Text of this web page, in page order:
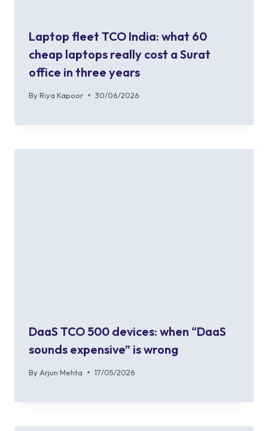
Laptop fleet TCO India: what 60
cheap laptops really cost a Surat
office in three years
By Riya Kapoor 30/06/2026
DaaS TCO 500 devices: when “DaaS
sounds expensive” is wrong
By Arjun Mehta 17/05/2026